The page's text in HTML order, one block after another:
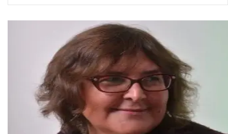
ago byHerman Rucic
turn it into magic pixie dust
5 years ago byGlyn Moody